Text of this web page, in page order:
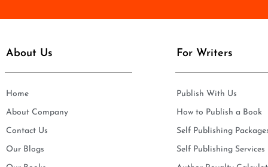
*
l
About Us
Home
About Company
Contact Us
Our Blogs
For Writers
Publish With Us
How to Publish a Book
Self Publishing
Self Publishing Services